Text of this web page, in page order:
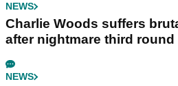
NEWS
Charlie Woods suffers
after nightmare third round
NEWS